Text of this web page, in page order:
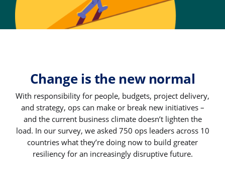
Change is the new normal
With responsibility for people, budgets, project delivery,
and strategy, ops can make or break new initiatives –
and the current business climate doesn’t lighten the
load. In our survey, we asked 750 ops leaders across 10
countries what they’re doing now to build greater
resiliency for an increasingly disruptive future.